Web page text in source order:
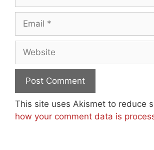
This site uses Akismet to reduce
how your comment data is